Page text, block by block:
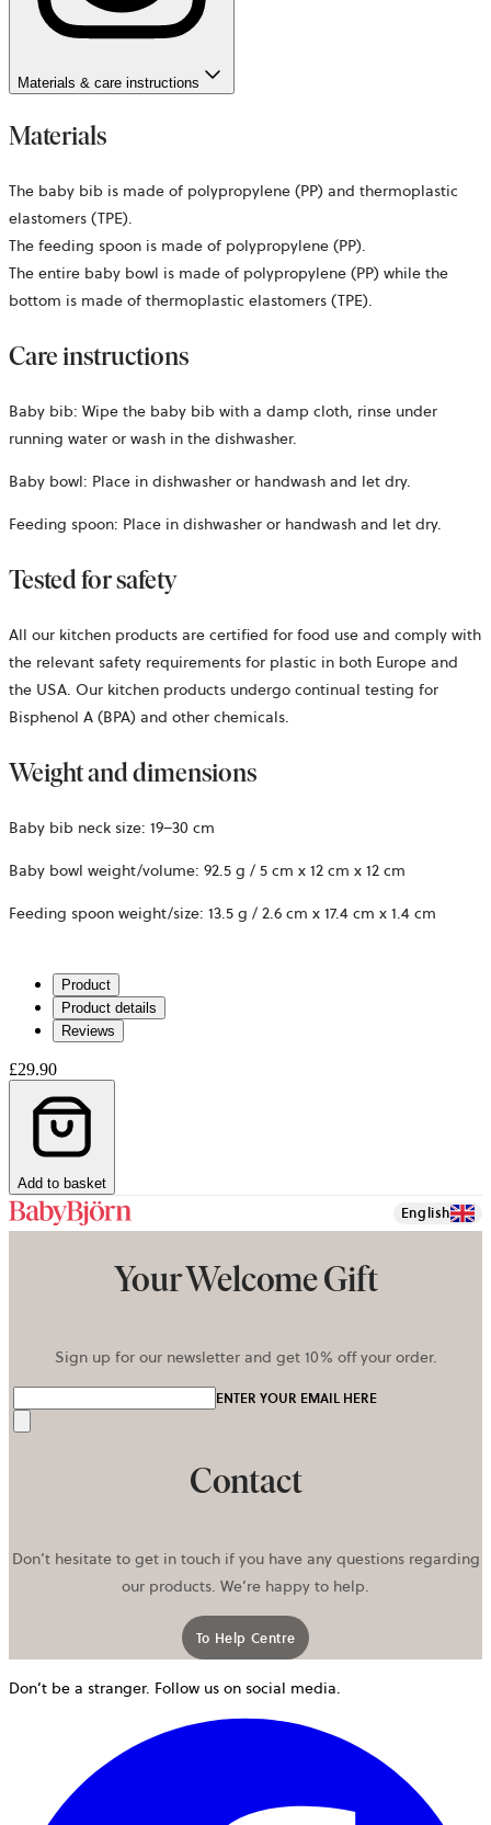
Materials & care instructions
Materials
The baby bib is made of polypropylene (PP) and thermoplastic
elastomers (TPE).
The feeding spoon is made of polypropylene (PP).
The entire baby bowl is made of polypropylene (PP) while the
bottom is made of thermoplastic elastomers (TPE).
Care instructions
Baby bib: Wipe the baby bib with a damp cloth, rinse under
running water or wash in the dishwasher.
Baby bowl: Place in dishwasher or handwash and let dry.
Feeding spoon: Place in dishwasher or handwash and let dry.
Tested for safety
All our kitchen products are certified for food use and comply with
the relevant safety requirements for plastic in both Europe and
the USA. Our kitchen products undergo continual testing for
Bisphenol A (BPA) and other chemicals.
Weight and dimensions
Baby bib neck size: 19–30 cm
Baby bowl weight/volume: 92.5 g / 5 cm x 12 cm x 12 cm
Feeding spoon weight/size: 13.5 g / 2.6 cm x 17.4 cm x 1.4 cm
Product
Product details
Reviews
£29.90
Add to basket
English
Your Welcome Gift
Sign up for our newsletter and get 10% off your order.
ENTER YOUR EMAIL HERE
Contact
Don’t hesitate to get in touch if you have any questions regarding
our products. We’re happy to help.
To Help Centre
Don’t be a stranger. Follow us on social media.